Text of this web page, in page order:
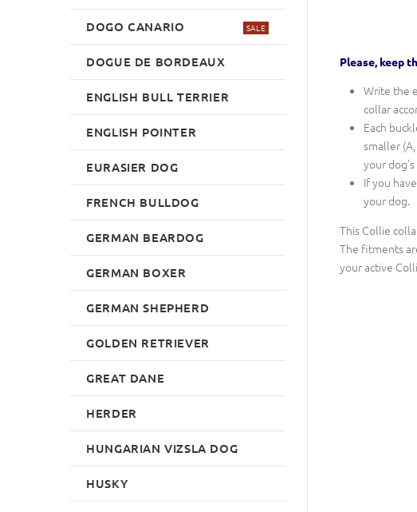
Please, keep
Write the
collar
Each
smaller
your dog's
If you
your dog.
This Collie
The fitments
your active
DOGO CANARIO SALE
DOGUE DE BORDEAUX
ENGLISH BULL TERRIER
ENGLISH POINTER
EURASIER DOG
FRENCH BULLDOG
GERMAN BEARDOG
GERMAN BOXER
GERMAN SHEPHERD
GOLDEN RETRIEVER
GREAT DANE
HERDER
HUNGARIAN VIZSLA DOG
HUSKY